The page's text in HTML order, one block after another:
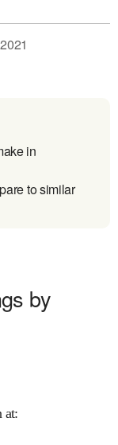
2021
in
to similar
by
at: